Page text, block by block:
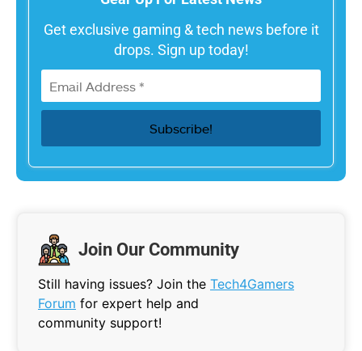
Get exclusive gaming & tech news before it
drops. Sign up today!
Join Our Community
Still having issues? Join the Tech4Gamers
Forum for expert help and
community support!